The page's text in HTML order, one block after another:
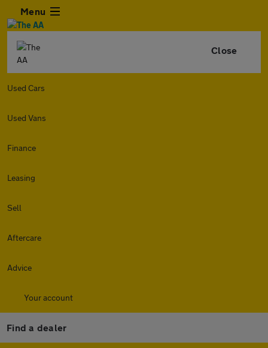
Menu
Close
Used Cars
Used Vans
Finance
Leasing
Sell
Aftercare
Advice
Your account
Find a dealer